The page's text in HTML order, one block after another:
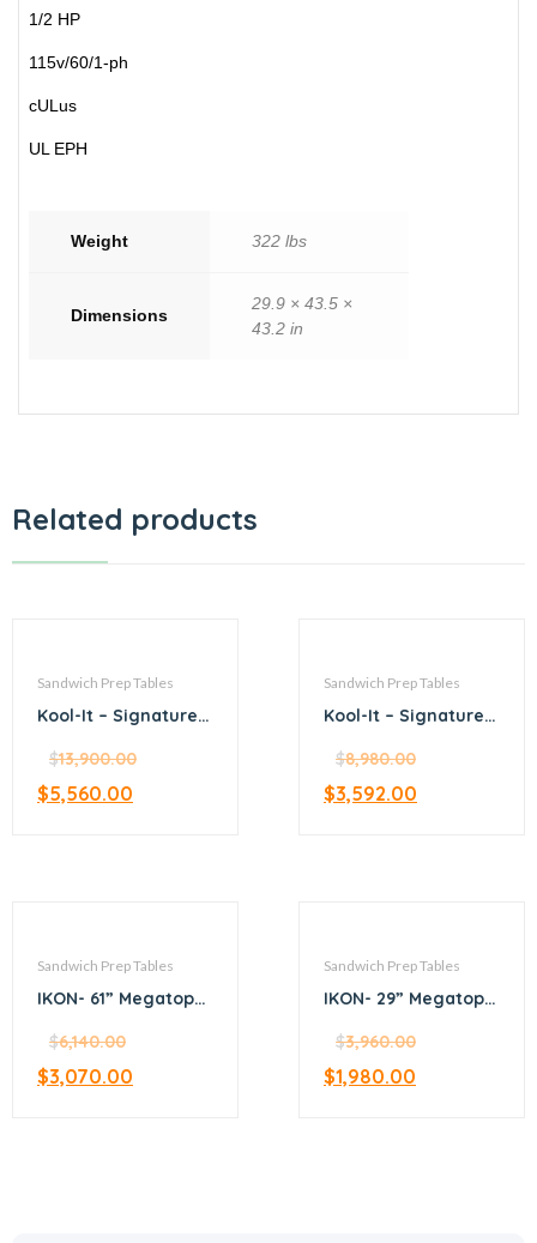
1/2 HP
115v/60/1-ph
cULus
UL EPH
Weight 322 lbs
Dimensions
29.9 × 43.5 ×
43.2 in
Related products
Sandwich Prep Tables
Kool-It – Signature –
Sandwich Prep
$13,900.00
$5,560.00
Sandwich Prep Tables
Kool-It – Signature –
Sandwich Prep
$8,980.00
$3,592.00
Sandwich Prep Tables
IKON- 61” Megatop
$6,140.00
$3,070.00
Sandwich Prep Tables
IKON- 29” Megatop
$3,960.00
$1,980.00